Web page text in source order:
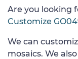
Are you looking
Customize
We can
mosaics. We